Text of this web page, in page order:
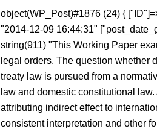
object(WP_Post)#1876 (24) {
"2014-12-09 16:44:31"
string(911) "This Working Paper
legal orders. The question whether
treaty law is pursued from a
law and domestic constitutional
attributing indirect effect to
consistent interpretation and other